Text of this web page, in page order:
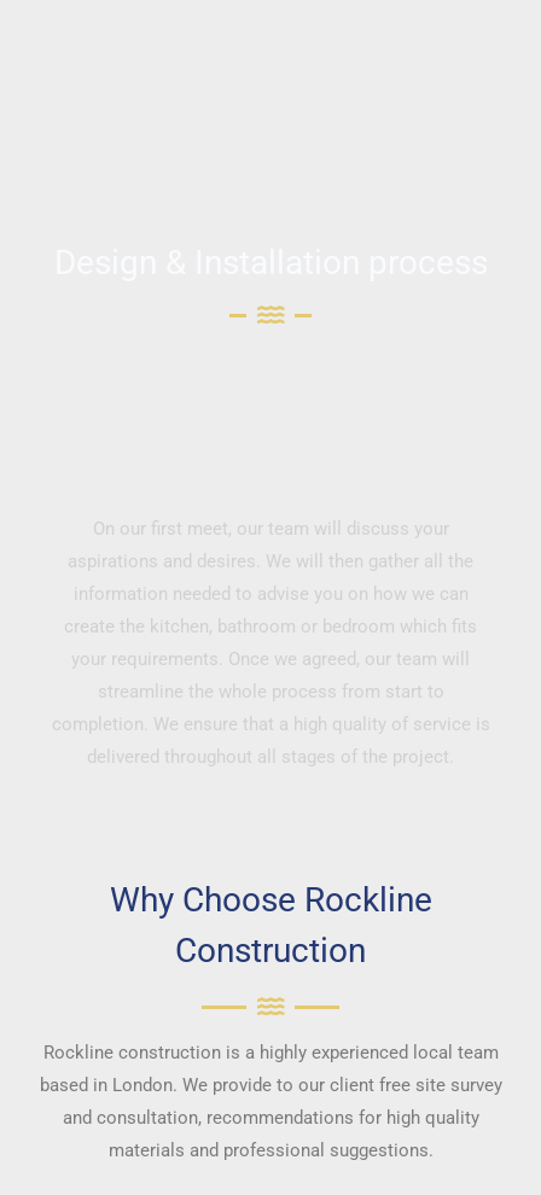
On our first meet, our team will discuss your
aspirations and desires. We will then gather all the
information needed to advise you on how we can
create the kitchen, bathroom or bedroom which fits
your requirements. Once we agreed, our team will
streamline the whole process from start to
completion. We ensure that a high quality of service is
delivered throughout all stages of the project.
Why Choose Rockline
Construction
Rockline construction is a highly experienced local team
based in London. We provide to our client free site survey
and consultation, recommendations for high quality
materials and professional suggestions.